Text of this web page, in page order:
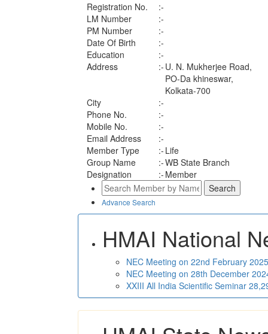
Registration No.
:-
LM Number
:-
PM Number
:-
Date Of Birth
:-
Education
:-
Address
:- U. N. Mukherjee Road,
PO-Da khineswar,
Kolkata-700
City
:-
Phone No.
:-
Mobile No.
:-
Email Address
:-
Member Type
:- Life
Group Name
:-WB State Branch
Designation
:- Member
Advance Search
HMAI National
NEC Meeting on 22nd February
NEC Meeting on 28th December
XXIII All India Scientific Seminar